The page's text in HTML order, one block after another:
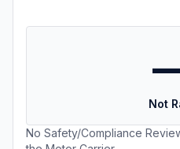
Not
No Safety/Compliance